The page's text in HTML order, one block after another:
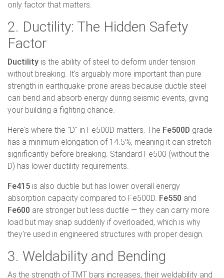
only factor that matters.
2. Ductility: The Hidden Safety
Factor
Ductility is the ability of steel to deform under tension
without breaking. It's arguably more important than pure
strength in earthquake-prone areas because ductile steel
can bend and absorb energy during seismic events, giving
your building a fighting chance.
Here's where the "D" in Fe500D matters. The Fe500D grade
has a minimum elongation of 14.5%, meaning it can stretch
significantly before breaking. Standard Fe500 (without the
D) has lower ductility requirements.
Fe415 is also ductile but has lower overall energy
absorption capacity compared to Fe500D. Fe550 and
Fe600 are stronger but less ductile — they can carry more
load but may snap suddenly if overloaded, which is why
they're used in engineered structures with proper design.
3. Weldability and Bending
As the strength of TMT bars increases, their weldability and